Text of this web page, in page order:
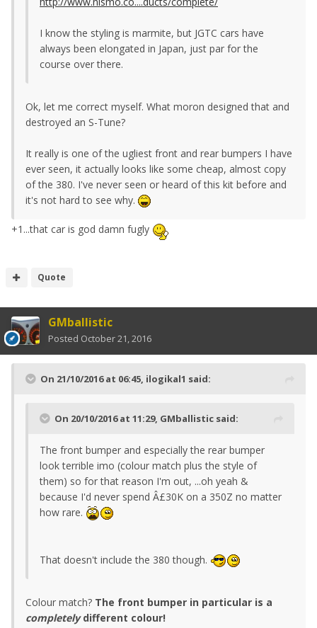
I know the styling is marmite, but JGTC cars have
always been elongated in Japan, just par for the
course over there.
Ok, let me correct myself. What moron designed that and
destroyed an S-Tune?
It really is one of the ugliest front and rear bumpers I have
ever seen, it actually looks like some cheap, almost copy
of the 380. I've never seen or heard of this kit before and
it's not hard to see why.
+1...that car is god damn fugly
Quote
GMballistic
Posted October 21, 2016
On 21/10/2016 at 06:45, ilogikal1 said:
On 20/10/2016 at 11:29, GMballistic said:
The front bumper and especially the rear bumper
look terrible imo (colour match plus the style of
them) so for that reason I'm out, ...oh yeah &
because I'd never spend Â£30K on a 350Z no matter
how rare.
That doesn't include the 380 though.
Colour match? The front bumper in particular is a
completelydifferent colour!